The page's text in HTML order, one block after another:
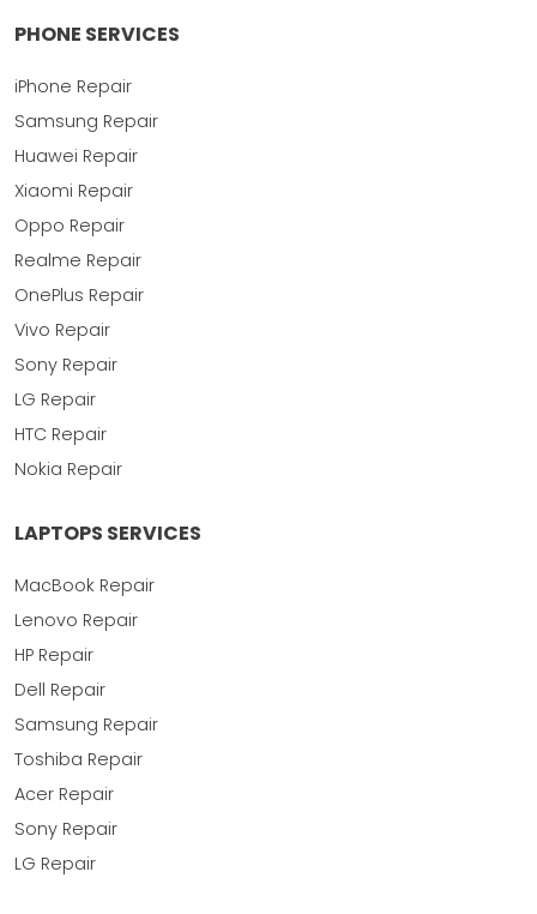
PHONE SERVICES
iPhone Repair
Samsung Repair
Huawei Repair
Xiaomi Repair
Oppo Repair
Realme Repair
OnePlus Repair
Vivo Repair
Sony Repair
LG Repair
HTC Repair
Nokia Repair
LAPTOPS SERVICES
MacBook Repair
Lenovo Repair
HP Repair
Dell Repair
Samsung Repair
Toshiba Repair
Acer Repair
Sony Repair
LG Repair